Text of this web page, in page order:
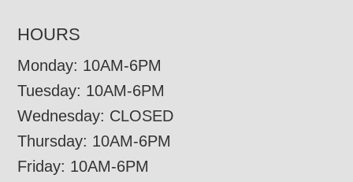
HOURS
Monday: 10AM-6PM
Tuesday: 10AM-6PM
Wednesday: CLOSED
Thursday: 10AM-6PM
Friday: 10AM-6PM